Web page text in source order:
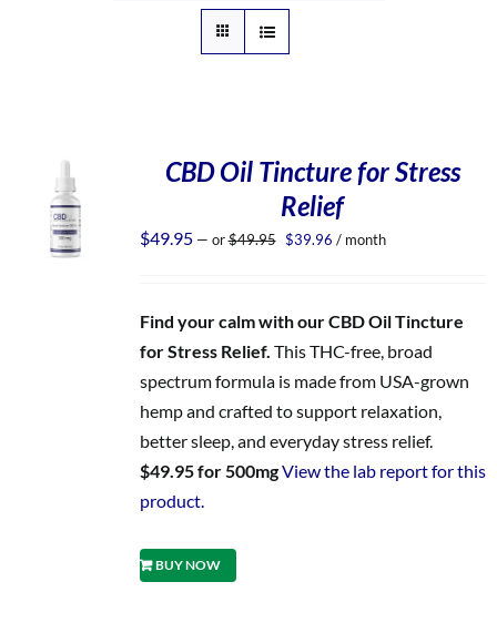
CBD Oil Tincture for Stress
Relief
$49.95 — or$49.95 Original
$39.96 Current
/ month
Find your calm with our CBD Oil Tincture
for Stress Relief. This THC-free, broad
spectrum formula is made from USA-grown
hemp and crafted to support relaxation,
better sleep, and everyday stress relief.
$49.95 for 500mgView the lab report for this
product.
BUY NOW